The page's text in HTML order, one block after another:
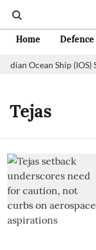
Home
Ocean Ship
Tejas